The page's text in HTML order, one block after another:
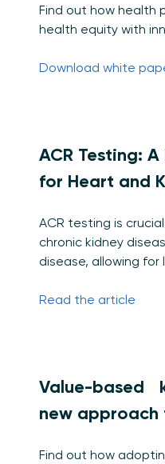
Find out how health
health equity with
Download white
ACR Testing:
for Heart and
ACR testing is
chronic kidney
disease, allowing
Read the article
Value-based
new
Find out how